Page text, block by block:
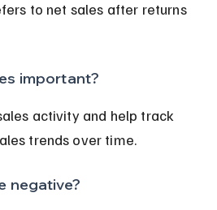
to net sales after returns
important?
activity and help track
trends over time.
negative?